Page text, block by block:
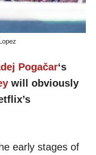
Pogačar‘s
will obviously
early stages of